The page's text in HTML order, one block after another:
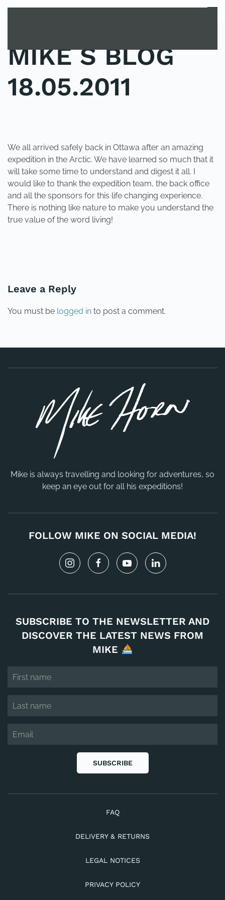
MENU
MIKE S BLOG
18.05.2011
We all arrived safely back in Ottawa after an amazing
expedition in the Arctic. We have learned so much that it
will take some time to understand and digest it all. I
would like to thank the expedition team, the back office
and all the sponsors for this life changing experience.
There is nothing like nature to make you understand the
true value of the word living!
Leave a Reply
You must be logged in to post a comment.
Mike is always travelling and looking for adventures, so
keep an eye out for all his expeditions!
FOLLOW MIKE ON SOCIAL MEDIA!
SUBSCRIBE TO THE NEWSLETTER AND
DISCOVER THE LATEST NEWS FROM
MIKE
SUBSCRIBE
FAQ
DELIVERY & RETURNS
LEGAL NOTICES
PRIVACY POLICY